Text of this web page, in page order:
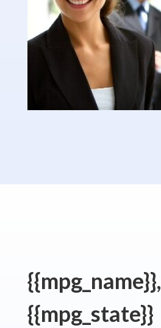
{{mpg_name}},
{{mpg_state}}